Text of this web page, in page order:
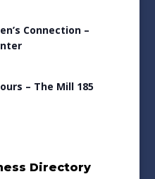
Connection –
– The Mill 185
Directory